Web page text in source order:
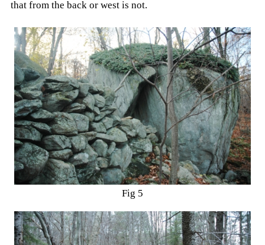
that from the back or west is not.
Fig 5